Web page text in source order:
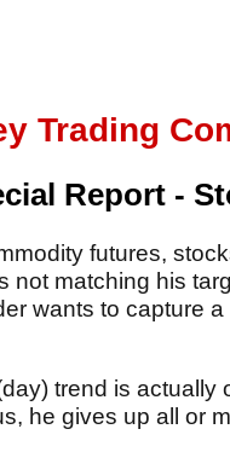
Trading
Report -
futures,
not matching his
wants to capture
trend is
he gives up all or